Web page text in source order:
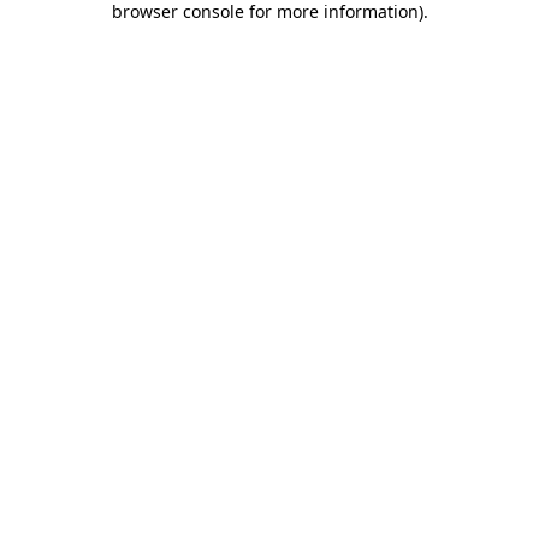
browser console for more information).